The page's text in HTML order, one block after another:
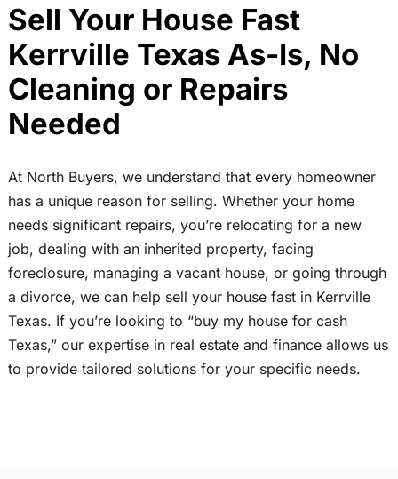
Sell Your House Fast
Kerrville Texas As-Is, No
Cleaning or Repairs
Needed
At North Buyers, we understand that every homeowner
has a unique reason for selling. Whether your home
needs significant repairs, you’re relocating for a new
job, dealing with an inherited property, facing
foreclosure, managing a vacant house, or going through
a divorce, we can help sell your house fast in Kerrville
Texas. If you’re looking to “buy my house for cash
Texas,” our expertise in real estate and finance allows us
to provide tailored solutions for your specific needs.